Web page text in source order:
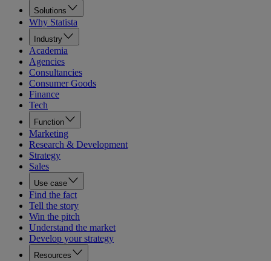
Solutions
Why Statista
Industry
Academia
Agencies
Consultancies
Consumer Goods
Finance
Tech
Function
Marketing
Research & Development
Strategy
Sales
Use case
Find the fact
Tell the story
Win the pitch
Understand the market
Develop your strategy
Resources